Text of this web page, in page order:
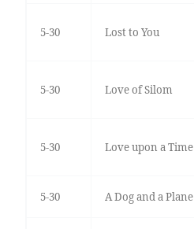
5-30 Lost to You
5-30 Love of Silom
5-30 Love upon a Time
5-30 A Dog and a Plane